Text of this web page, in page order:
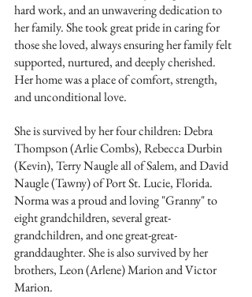
hard work, and an unwavering dedication to
her family. She took great pride in caring for
those she loved, always ensuring her family felt
supported, nurtured, and deeply cherished.
Her home was a place of comfort, strength,
and unconditional love.
She is survived by her four children: Debra
Thompson (Arlie Combs), Rebecca Durbin
(Kevin), Terry Naugle all of Salem, and David
Naugle (Tawny) of Port St. Lucie, Florida.
Norma was a proud and loving "Granny" to
eight grandchildren, several great-
grandchildren, and one great-great-
granddaughter. She is also survived by her
brothers, Leon (Arlene) Marion and Victor
Marion.